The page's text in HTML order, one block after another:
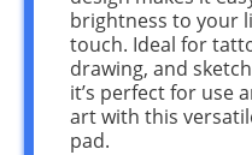
brightness to your
touch. Ideal for
drawing, and
it’s perfect for use
art with this
pad.